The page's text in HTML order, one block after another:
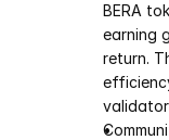
BERA
earning
return.